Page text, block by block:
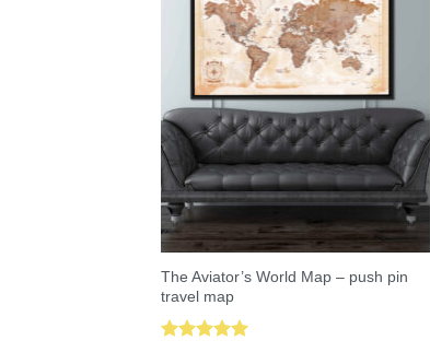
The Aviator’s World Map – push pin
travel map